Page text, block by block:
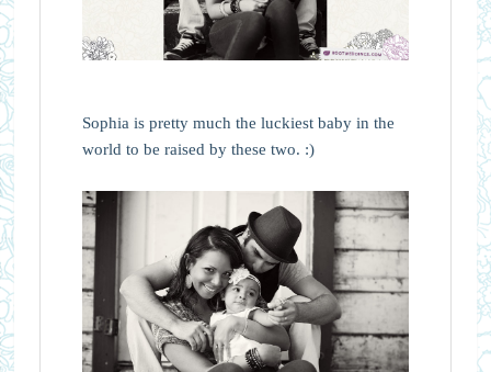
Sophia is pretty much the luckiest baby in the
world to be raised by these two. :)